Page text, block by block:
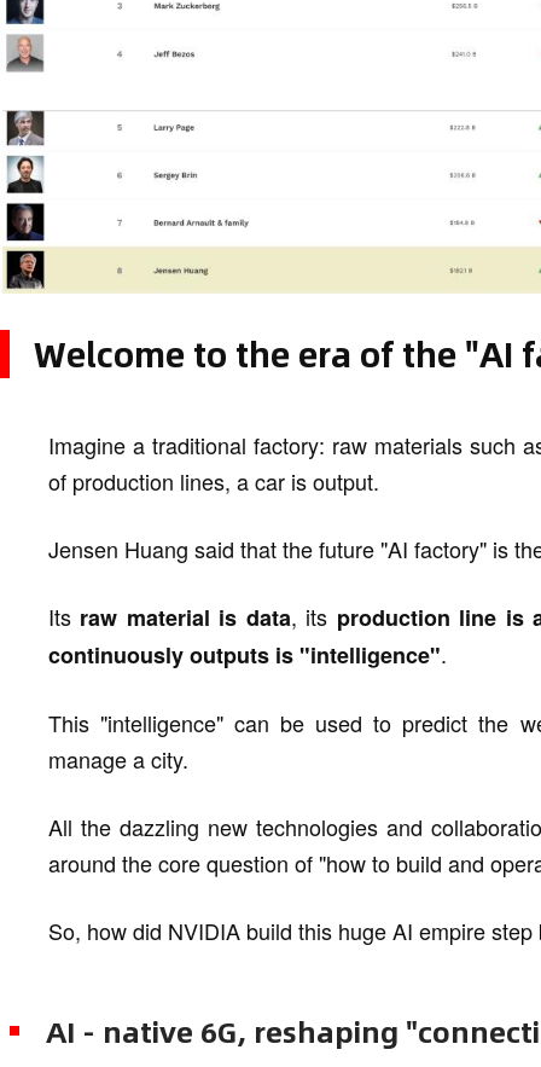
Welcome to the era of the "AI
Imagine a traditional factory: raw materials such
of production lines, a car is output.
Jensen Huang said that the future "AI factory" is
Its raw material is data, its production line is
continuously outputs is "intelligence".
This "intelligence" can be used to predict the
manage a city.
All the dazzling new technologies and
around the core question of "how to build and
So, how did NVIDIA build this huge AI empire step
AI - native 6G, reshaping